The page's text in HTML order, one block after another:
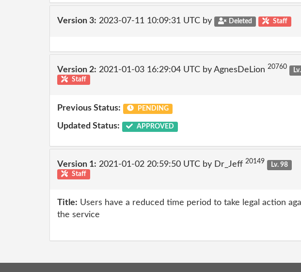
Version 3: 2023-07-11 10:09:31 UTC by Deleted Staff
Version 2: 2021-01-03 16:29:04 UTC by AgnesDeLion 20760
Staff
Previous Status: PENDING
Updated Status: APPROVED
Version 1: 2021-01-02 20:59:50 UTC by Dr_Jeff 20149
Lv. 98
Staff
Title: Users have a reduced time period to take legal action
the service